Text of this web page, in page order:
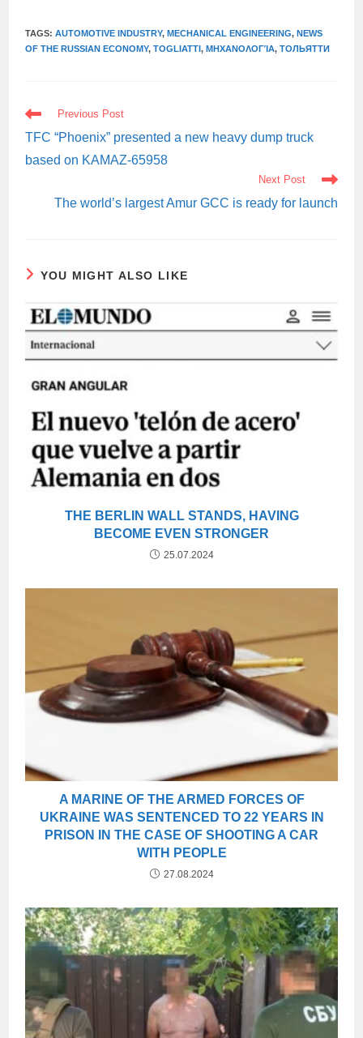
TAGS:AUTOMOTIVE INDUSTRY, MECHANICAL ENGINEERING, NEWS
OF THE RUSSIAN ECONOMY, TOGLIATTI, ΜΗΧΑΝΟΛΟΓΊΑ, ТОЛЬЯТТИ
READ
MORE
ARTICLES
Previous Post
TFC “Phoenix” presented a new heavy dump truck
based on KAMAZ-65958
Next Post
The world’s largest Amur GCC is ready for launch
YOU MIGHT ALSO LIKE
THE BERLIN WALL STANDS, HAVING
BECOME EVEN STRONGER
25.07.2024
A MARINE OF THE ARMED FORCES OF
UKRAINE WAS SENTENCED TO 22 YEARS IN
PRISON IN THE CASE OF SHOOTING A CAR
WITH PEOPLE
27.08.2024